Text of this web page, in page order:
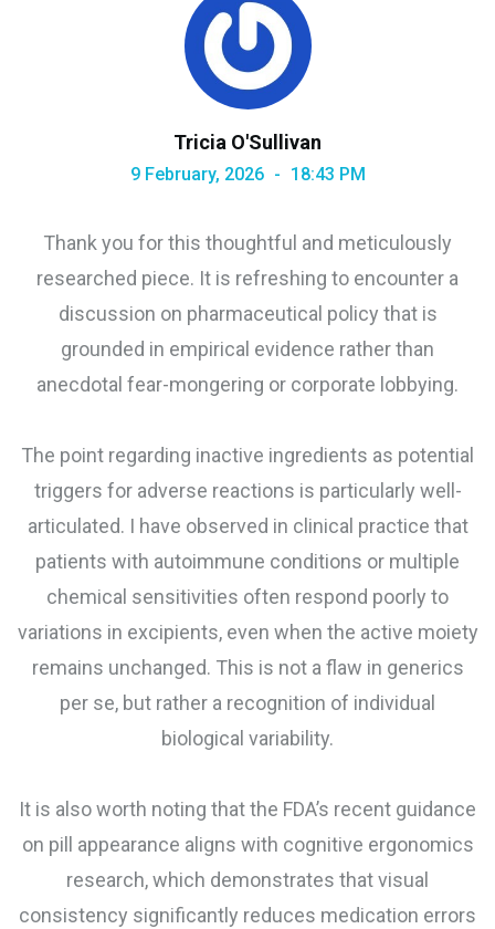
Tricia O'Sullivan
9 February, 2026 18:43 PM
Thank you for this thoughtful and meticulously
researched piece. It is refreshing to encounter a
discussion on pharmaceutical policy that is
grounded in empirical evidence rather than
anecdotal fear-mongering or corporate lobbying.
The point regarding inactive ingredients as potential
triggers for adverse reactions is particularly well-
articulated. I have observed in clinical practice that
patients with autoimmune conditions or multiple
chemical sensitivities often respond poorly to
variations in excipients, even when the active moiety
remains unchanged. This is not a flaw in generics
per se, but rather a recognition of individual
biological variability.
It is also worth noting that the FDA’s recent guidance
on pill appearance aligns with cognitive ergonomics
research, which demonstrates that visual
consistency significantly reduces medication errors